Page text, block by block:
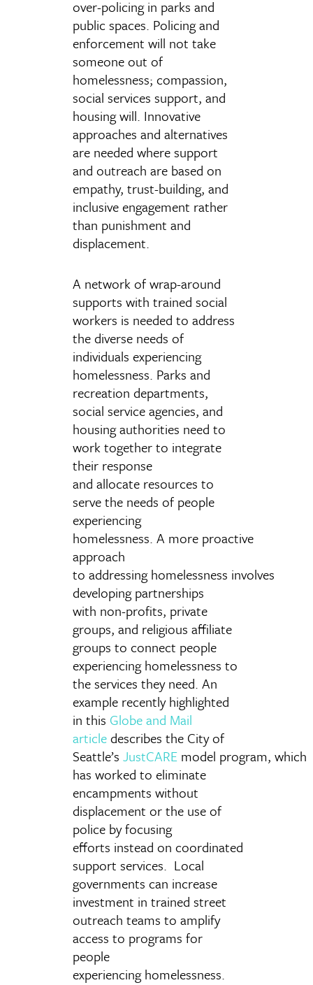
over-policing in parks and
public spaces. Policing and
enforcement will not take
someone out of
homelessness; compassion,
social services support, and
housing will. Innovative
approaches and alternatives
are needed where support
and outreach are based on
empathy, trust-building, and
inclusive engagement rather
than punishment and
displacement.
A network of wrap-around
supports with trained social
workers is needed to address
the diverse needs of
individuals experiencing
homelessness. Parks and
recreation departments,
social service agencies, and
housing authorities need to
worktogether to integrate
their response
and allocate resources to
serve the needs of people
experiencing
homelessness. A more proactive
approach
to addressing homelessness involves
developing partnerships
with non-profits, private
groups, and religious affiliate
groups to connect people
experiencing homelessness to
the services they need. An
example recently highlighted
in this Globe and Mail
articledescribes the City of
Seattle’s JustCARE model program, which
has worked to eliminate
encampments without
displacement or the use of
police by focusing
efforts instead on coordinated
support services. Local
governments can increase
investment in trained street
outreach teams to amplify
access to programs for
people
experiencing homelessness.